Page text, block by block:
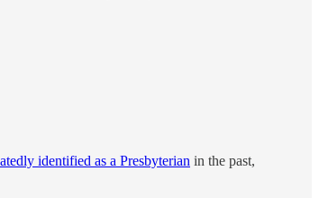
identified as a Presbyterian in the past,